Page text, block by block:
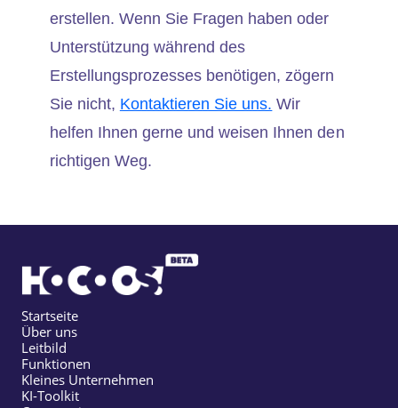
erstellen. Wenn Sie Fragen haben oder
Unterstützung während des
Erstellungsprozesses benötigen, zögern
Sie nicht, Kontaktieren Sie uns. Wir
helfen Ihnen gerne und weisen Ihnen den
richtigen Weg.
Startseite
Über uns
Leitbild
Funktionen
Kleines Unternehmen
KI-Toolkit